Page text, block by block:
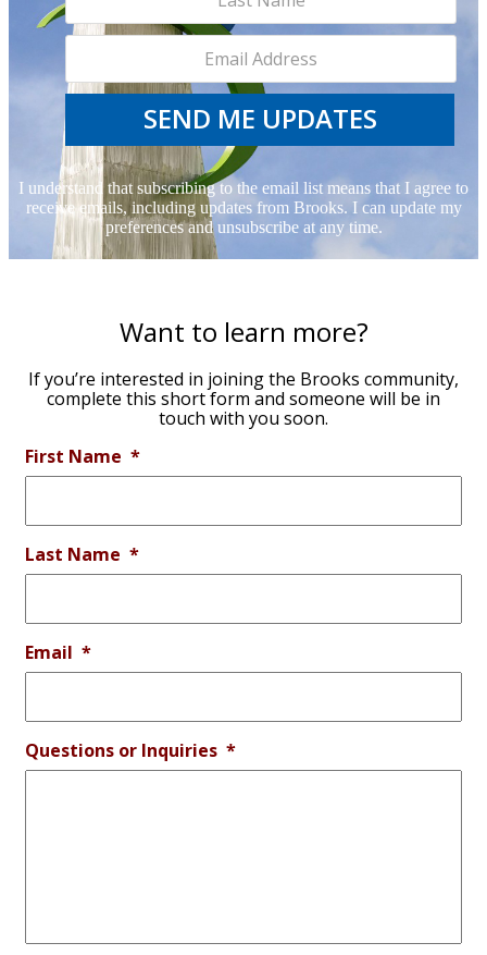
SEND ME UPDATES
I understand that subscribing to the email list means that I agree to
receive emails, including updates from Brooks. I can update my
preferences and unsubscribe at any time.
Want to learn more?
If you’re interested in joining the Brooks community,
complete this short form and someone will be in
touch with you soon.
First Name *
Last Name *
Email *
Questions or Inquiries *